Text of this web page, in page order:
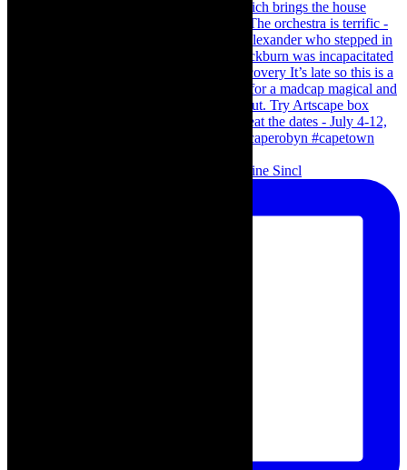
Scenes from - The Curious Case of Katherine Sincl